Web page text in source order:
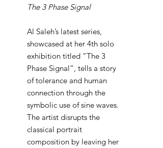
The 3 Phase Signal
Al Saleh’s latest series,
showcased at her 4th solo
exhibition titled “The 3
Phase Signal”, tells a story
of tolerance and human
connection through the
symbolic use of sine waves.
The artist disrupts the
classical portrait
composition by leaving her